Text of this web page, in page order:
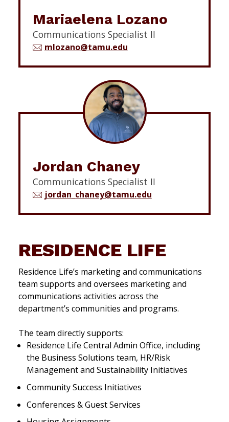
Mariaelena Lozano
Communications Specialist II
mlozano@tamu.edu
Jordan Chaney
Communications Specialist II
jordan_chaney@tamu.edu
RESIDENCE LIFE
Residence Life’s marketing and communications
team supports and oversees marketing and
communications activities across the
department’s communities and programs.
The team directly supports:
Residence Life Central Admin Office, including
the Business Solutions team, HR/Risk
Management and Sustainability Initiatives
Community Success Initiatives
Conferences & Guest Services